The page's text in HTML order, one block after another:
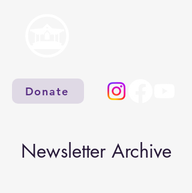
Donate
Newsletter Archive